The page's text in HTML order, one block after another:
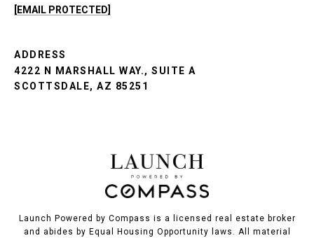
[EMAIL PROTECTED]
ADDRESS
4222 N MARSHALL WAY., SUITE A
SCOTTSDALE, AZ 85251
Launch Powered by Compass is a licensed real estate broker
and abides by Equal Housing Opportunity laws. All material